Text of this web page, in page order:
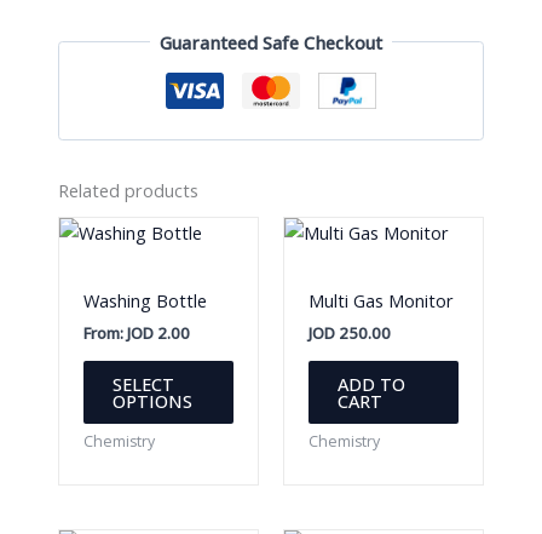
Guaranteed Safe Checkout
Related products
Washing Bottle
From:JOD2.00
SELECT
OPTIONS
This
has
Chemistry
Multi Gas Monitor
JOD 250.00
ADD TO
CART
Chemistry